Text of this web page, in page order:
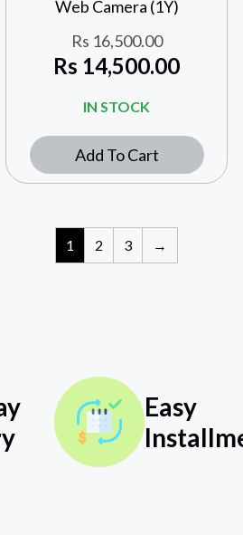
Web Camera (1Y)
Rs 16,500.00
Rs 14,500.00
IN STOCK
Add To Cart
1 2 3 →
Easy